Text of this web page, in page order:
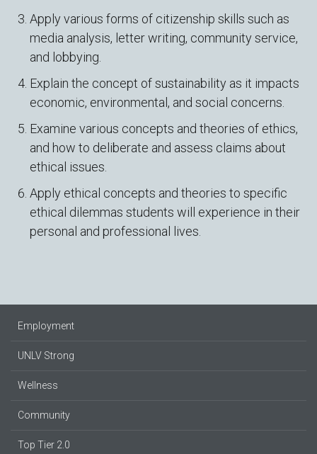
Apply various forms of citizenship skills such as
media analysis, letter writing, community service,
and lobbying.
Explain the concept of sustainability as it impacts
economic, environmental, and social concerns.
Examine various concepts and theories of ethics,
and how to deliberate and assess claims about
ethical issues.
Apply ethical concepts and theories to specific
ethical dilemmas students will experience in their
personal and professional lives.
Employment
UNLV Strong
Wellness
Community
Top Tier 2.0